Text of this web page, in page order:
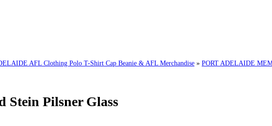
AFL Clothing Polo T-Shirt Cap Beanie & AFL Merchandise » PORT ADELAIDE
Stein Pilsner Glass